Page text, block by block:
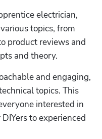
electrician,
topics, from
product reviews and
and theory.
and engaging,
topics. This
interested in
to experienced